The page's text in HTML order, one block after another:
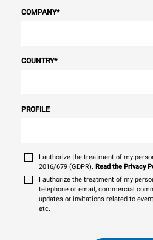
COMPANY*
COUNTRY*
PROFILE
I authorize the treatment of my
2016/679 (GDPR). Read the Privacy
I authorize the treatment of my
telephone or email, commercial
updates or invitations related to
etc.